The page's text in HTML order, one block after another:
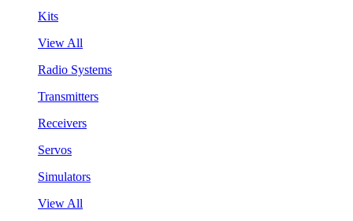
Kits
View All
Radio Systems
Transmitters
Receivers
Servos
Simulators
View All